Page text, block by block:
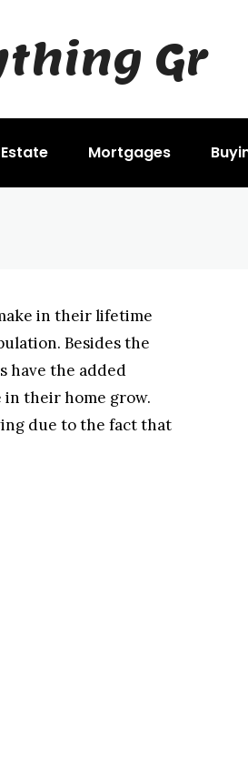
Gr
Mortgages
Of A
in their lifetime
Besides the
have the added
their home grow.
due to the fact that